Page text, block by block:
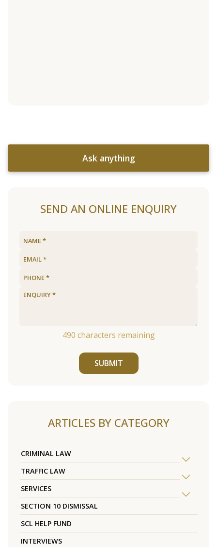
Ask anything
SEND AN ONLINE ENQUIRY
490 characters remaining
SUBMIT
ARTICLES BY CATEGORY
CRIMINAL LAW
TRAFFIC LAW
SERVICES
SECTION 10 DISMISSAL
SCL HELP FUND
INTERVIEWS